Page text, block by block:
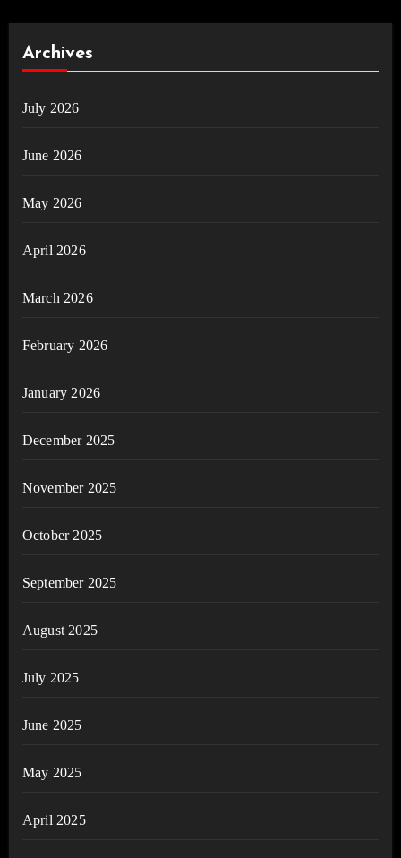
Archives
July 2026
June 2026
May 2026
April 2026
March 2026
February 2026
January 2026
December 2025
November 2025
October 2025
September 2025
August 2025
July 2025
June 2025
May 2025
April 2025